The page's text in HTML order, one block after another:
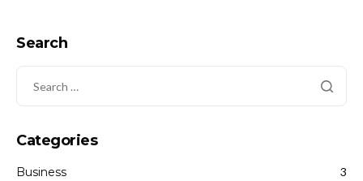
Search
Categories
Business 3